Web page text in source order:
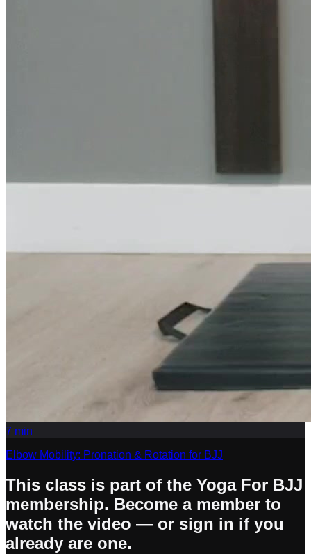
7 min
Elbow Mobility: Pronation & Rotation for BJJ
This class is part of the Yoga For BJJ
membership. Become a member to
watch the video — or sign in if you
already are one.